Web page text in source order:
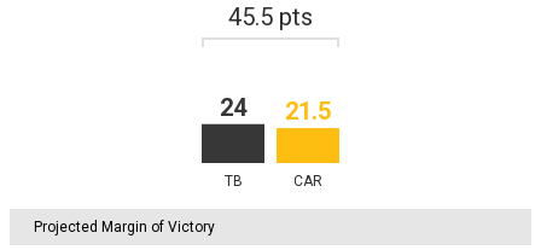
45.5 pts
24 21.5
TB CAR
Projected Margin of Victory